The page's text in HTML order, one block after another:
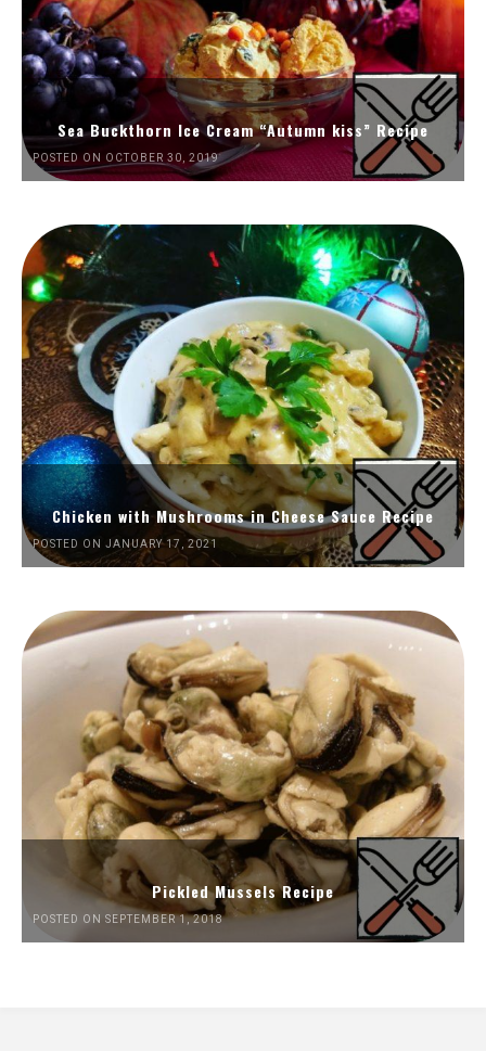
Sea Buckthorn Ice Cream “Autumn kiss” Recipe
POSTED ON OCTOBER 30, 2019
Chicken with Mushrooms in Cheese Sauce Recipe
POSTED ON JANUARY 17, 2021
Pickled Mussels Recipe
POSTED ON SEPTEMBER 1, 2018